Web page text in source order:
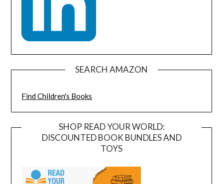
SEARCH AMAZON
Find Children's Books
SHOP READ YOUR WORLD:
DISCOUNTED BOOK BUNDLES AND
TOYS